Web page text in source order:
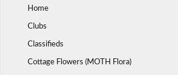
Home
Clubs
Classifieds
Cottage Flowers (MOTH Flora)